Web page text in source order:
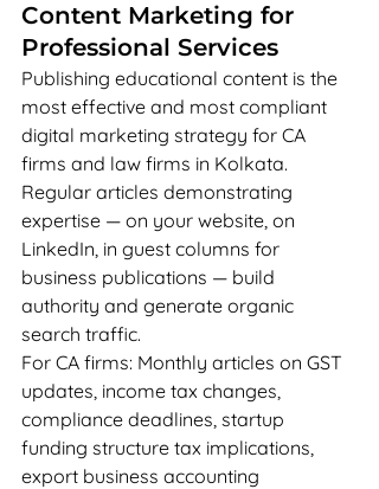
Content Marketing for
Professional Services
Publishing educational content is the
most effective and most compliant
digital marketing strategy for CA
firms and law firms in Kolkata.
Regular articles demonstrating
expertise — on your website, on
LinkedIn, in guest columns for
business publications — build
authority and generate organic
search traffic.
For CA firms: Monthly articles on GST
updates, income tax changes,
compliance deadlines, startup
funding structure tax implications,
export business accounting